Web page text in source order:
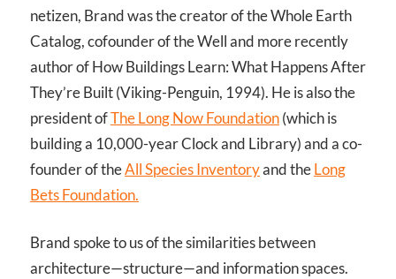
netizen, Brand was the creator of the Whole Earth
Catalog, cofounder of the Well and more recently
author of How Buildings Learn: What Happens After
They’re Built (Viking-Penguin, 1994). He is also the
president ofThe Long Now Foundation(which is
building a 10,000-year Clock and Library) and a co-
founder of theAll Species Inventoryand theLong
Bets Foundation.
Brand spoke to us of the similarities between
architecture—structure—and information spaces.